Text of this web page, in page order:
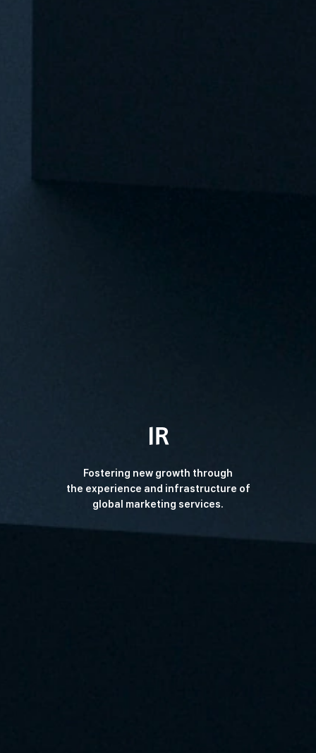
IR
Fostering new growth through
the experience and infrastructure of
global marketing services.